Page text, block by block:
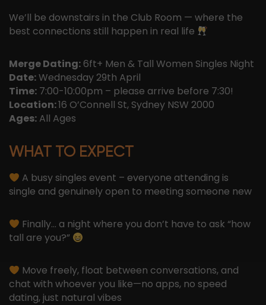
We’ll be downstairs in the Club Room — where the
best connections still happen in real life
Merge Dating: 6ft+ Men & Tall Women Singles Night
Date:Wednesday 29th April
Time: 7:00-10:00pm – please arrive before 7:30!
Location:16 O’Connell St, Sydney NSW 2000
Ages: All Ages
WHAT TO EXPECT
A busy singles event – everyone attending is
single and genuinely open to meeting someone new
Finally… a night where you don’t have to ask “how
tall are you?”
Move freely, float between conversations, and
chat with whoever you like—no apps, no speed
dating, just natural vibes